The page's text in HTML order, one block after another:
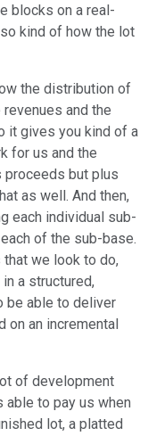
blocks on a real-
kind of how the lot
the distribution of
and the
it gives you kind of a
for us and the
proceeds but plus
as well. And then,
each individual sub-
of the sub-base.
that we look to do,
a structured,
be able to deliver
on an incremental
of development
able to pay us when
lot, a platted